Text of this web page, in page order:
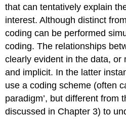
that can tentatively explain
interest. Although distinct
coding can be performed
coding. The relationships
clearly evident in the data, or
and implicit. In the latter
use a coding scheme (often
paradigm’, but different from
discussed in Chapter 3) to